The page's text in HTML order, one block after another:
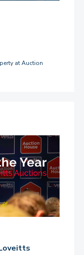
at Auction